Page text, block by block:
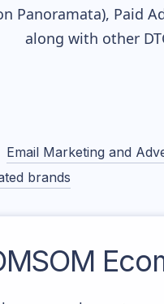
Panoramata), Paid
along with other
Email Marketing and
brands